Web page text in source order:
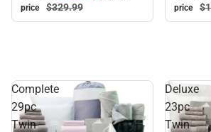
price
$329.99
price
Complete
29pc
Twin
Deluxe
23pc
Twin